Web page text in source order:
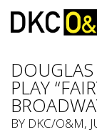
DOUGLAS
PLAY
BY DKC/O&M,